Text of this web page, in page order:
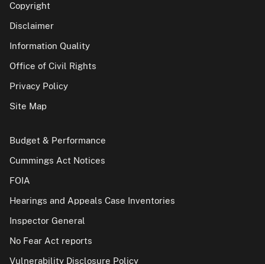
Copyright
Disclaimer
Information Quality
Office of Civil Rights
Privacy Policy
Site Map
Budget & Performance
Cummings Act Notices
FOIA
Hearings and Appeals Case Inventories
Inspector General
No Fear Act reports
Vulnerability Disclosure Policy